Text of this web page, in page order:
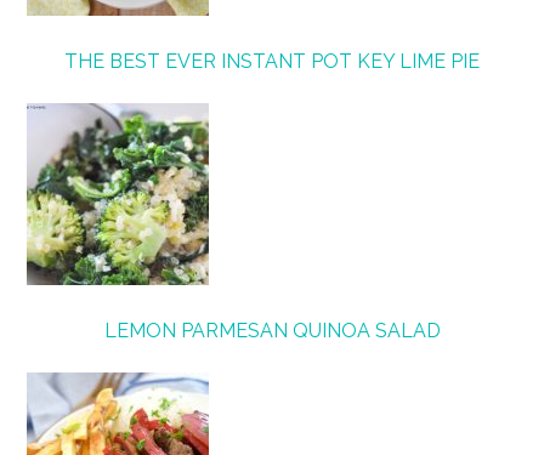
THE BEST EVER INSTANT POT KEY LIME PIE
LEMON PARMESAN QUINOA SALAD